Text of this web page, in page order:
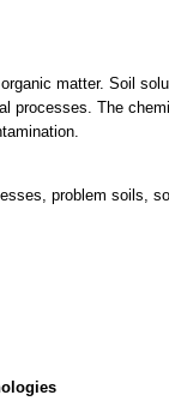
matter. Soil
processes. The
problem soils,